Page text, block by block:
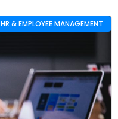
HR & EMPLOYEE MANAGEMENT